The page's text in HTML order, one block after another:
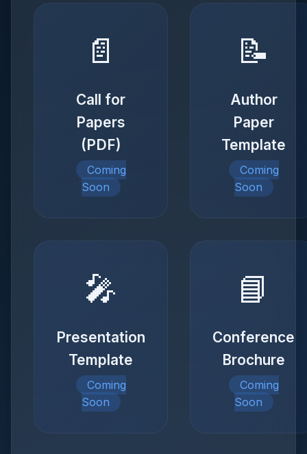
📄
Call for
Papers
(PDF)
Coming
Soon
📝
Author
Paper
Template
Coming
Soon
🎤
Presentation
Template
Coming
Soon
📘
Conference
Brochure
Coming
Soon